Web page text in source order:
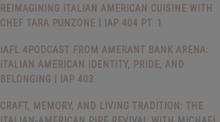
REIMAGINING ITALIAN AMERICAN CUISINE WITH
CHEF TARA PUNZONE | IAP 404 PT. 1
IAFL 4PODCAST FROM AMERANT BANK ARENA:
ITALIAN AMERICAN IDENTITY, PRIDE, AND
BELONGING | IAP 403
CRAFT, MEMORY, AND LIVING TRADITION: THE